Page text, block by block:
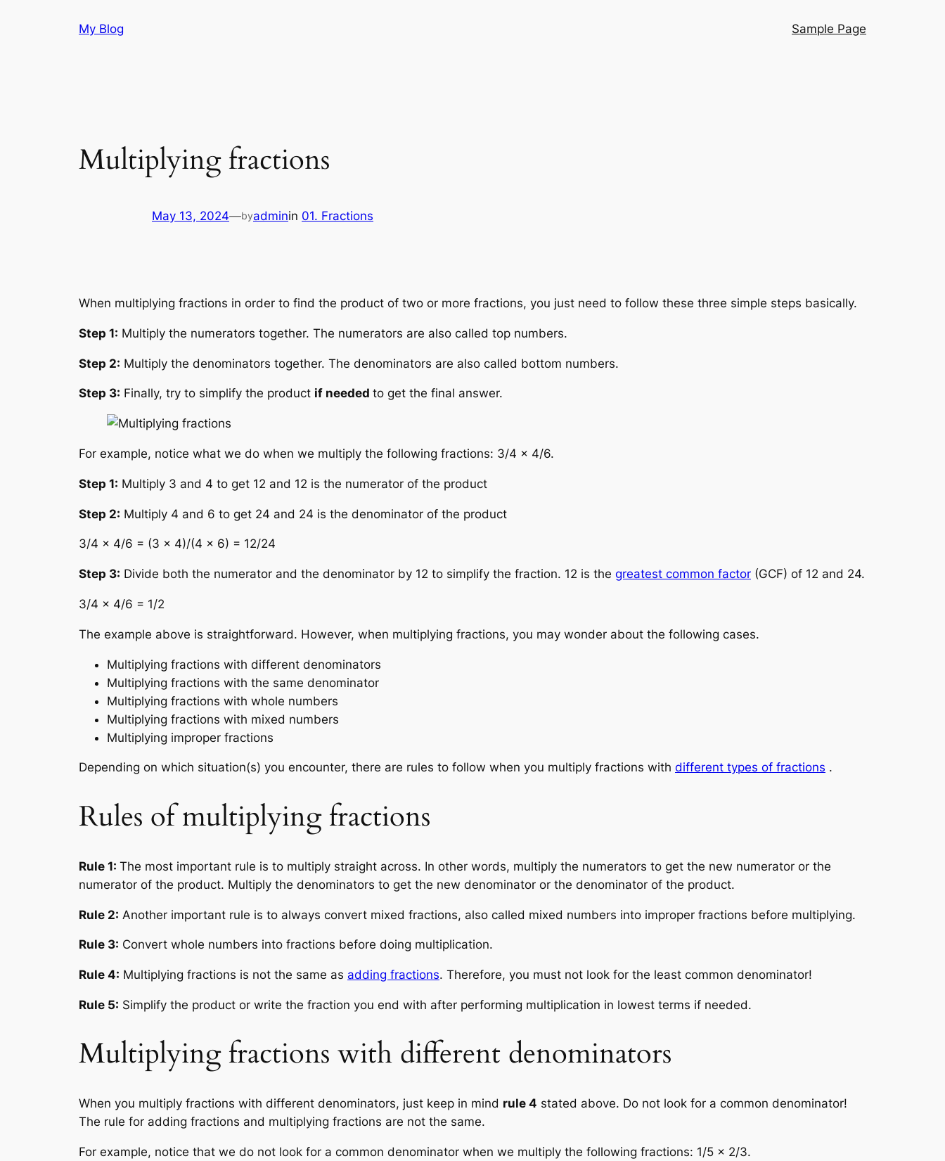
My Blog Sample Page
Multiplying fractions
May 13, 2024—byadminin 01. Fractions
When multiplying fractions in order to find the product of two or more fractions, you just need to follow these three simple steps basically.
Step 1: Multiply the numerators together. The numerators are also called top numbers.
Step 2: Multiply the denominators together. The denominators are also called bottom numbers.
Step 3: Finally, try to simplify the product if needed to get the final answer.
For example, notice what we do when we multiply the following fractions: 3/4 × 4/6.
Step 1: Multiply 3 and 4 to get 12 and 12 is the numerator of the product
Step 2: Multiply 4 and 6 to get 24 and 24 is the denominator of the product
3/4 × 4/6 = (3 × 4)/(4 × 6) = 12/24
Step 3: Divide both the numerator and the denominator by 12 to simplify the fraction. 12 is the greatest common factor (GCF) of 12 and 24.
3/4 × 4/6 = 1/2
The example above is straightforward. However, when multiplying fractions, you may wonder about the following cases.
Multiplying fractions with different denominators
Multiplying fractions with the same denominator
Multiplying fractions with whole numbers
Multiplying fractions with mixed numbers
Multiplying improper fractions
Depending on which situation(s) you encounter, there are rules to follow when you multiply fractions with different types of fractions .
Rules of multiplying fractions
Rule 1: The most important rule is to multiply straight across. In other words, multiply the numerators to get the new numerator or the
numerator of the product. Multiply the denominators to get the new denominator or the denominator of the product.
Rule 2: Another important rule is to always convert mixed fractions, also called mixed numbers into improper fractions before multiplying.
Rule 3: Convert whole numbers into fractions before doing multiplication.
Rule 4: Multiplying fractions is not the same as adding fractions. Therefore, you must not look for the least common denominator!
Rule 5: Simplify the product or write the fraction you end with after performing multiplication in lowest terms if needed.
Multiplying fractions with different denominators
When you multiply fractions with different denominators, just keep in mind rule 4 stated above. Do not look for a common denominator!
The rule for adding fractions and multiplying fractions are not the same.
For example, notice that we do not look for a common denominator when we multiply the following fractions: 1/5 × 2/3.